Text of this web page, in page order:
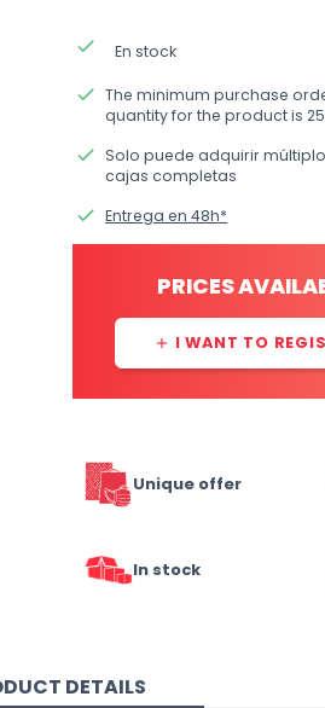
done En stock
done The minimum purchase
quantity for the product is
done Solo puede adquirir
cajas completas
done Entrega en 48h*
PRICES
add I WANT TO
Unique offer
In stock
DETAILS